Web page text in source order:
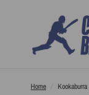
Home